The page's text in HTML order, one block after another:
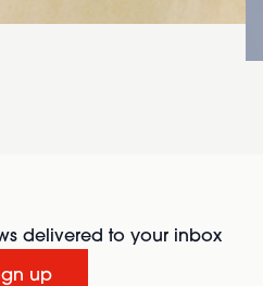
delivered to your inbox
up